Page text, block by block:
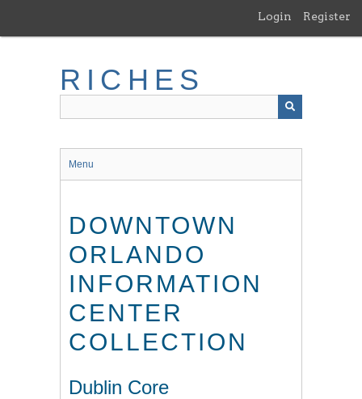
main
Login Register
RICHES
Menu
DOWNTOWN
ORLANDO
INFORMATION
CENTER
COLLECTION
Dublin Core